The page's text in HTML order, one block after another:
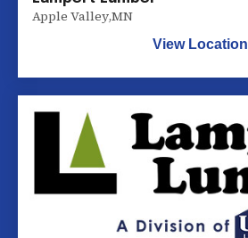
Apple Valley,MN
View Location